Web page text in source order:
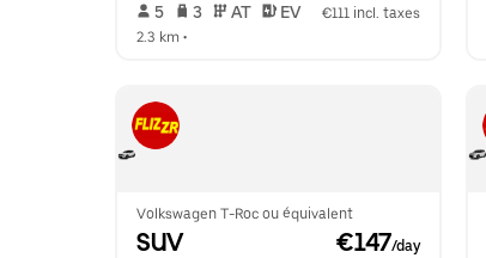
5 3 AT EV
€111 incl. taxes
2.3 km •
Volkswagen T-Roc ou équivalent
SUV €147/day